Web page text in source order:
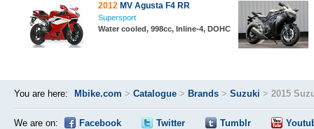
2012 MV Agusta F4 RR
Supersport
Water cooled, 998cc, Inline-4, DOHC
You are here: Mbike.com > Catalogue > Brands > Suzuki > 2015
We are on: Facebook Twitter Tumblr